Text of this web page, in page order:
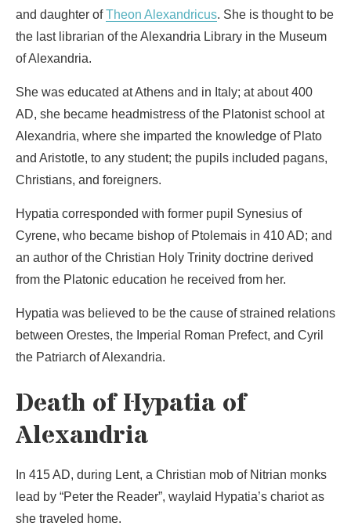
and daughter ofTheon Alexandricus. She is thought to be
the last librarian of the Alexandria Library in the Museum
of Alexandria.
She was educated at Athens and in Italy; at about 400
AD, she became headmistress of the Platonist school at
Alexandria, where she imparted the knowledge of Plato
and Aristotle, to any student; the pupils included pagans,
Christians, and foreigners.
Hypatia corresponded with former pupil Synesius of
Cyrene, who became bishop of Ptolemais in 410 AD; and
an author of the Christian Holy Trinity doctrine derived
from the Platonic education he received from her.
Hypatia was believed to be the cause of strained relations
between Orestes, the Imperial Roman Prefect, and Cyril
the Patriarch of Alexandria.
Death of Hypatia of
Alexandria
In 415 AD, during Lent, a Christian mob of Nitrian monks
lead by “Peter the Reader”, waylaid Hypatia’s chariot as
she traveled home.